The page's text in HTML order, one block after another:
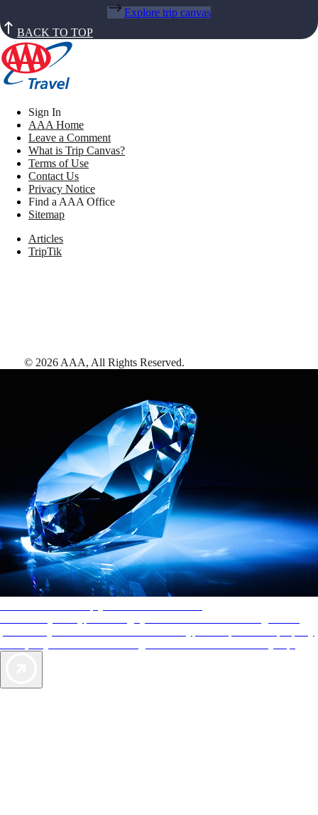
Explore trip canvas
BACK TO TOP
Sign In
AAA Home
Leave a Comment
What is Trip Canvas?
Terms of Use
Contact Us
Privacy Notice
Find a AAA Office
Sitemap
Articles
TripTik
© 2026 AAA, All Rights Reserved.